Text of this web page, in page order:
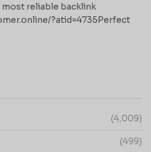
reliable backlink
?atid=4735Perfect
(4,009)
(499)